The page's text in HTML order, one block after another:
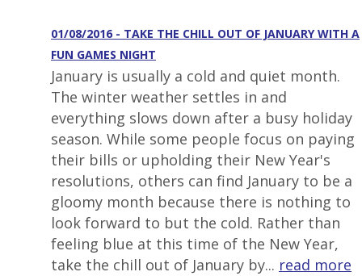
01/08/2016 - TAKE THE CHILL OUT OF JANUARY WITH A
FUN GAMES NIGHT
January is usually a cold and quiet month.
The winter weather settles in and
everything slows down after a busy holiday
season. While some people focus on paying
their bills or upholding their New Year's
resolutions, others can find January to be a
gloomy month because there is nothing to
look forward to but the cold. Rather than
feeling blue at this time of the New Year,
take the chill out of January by... read more